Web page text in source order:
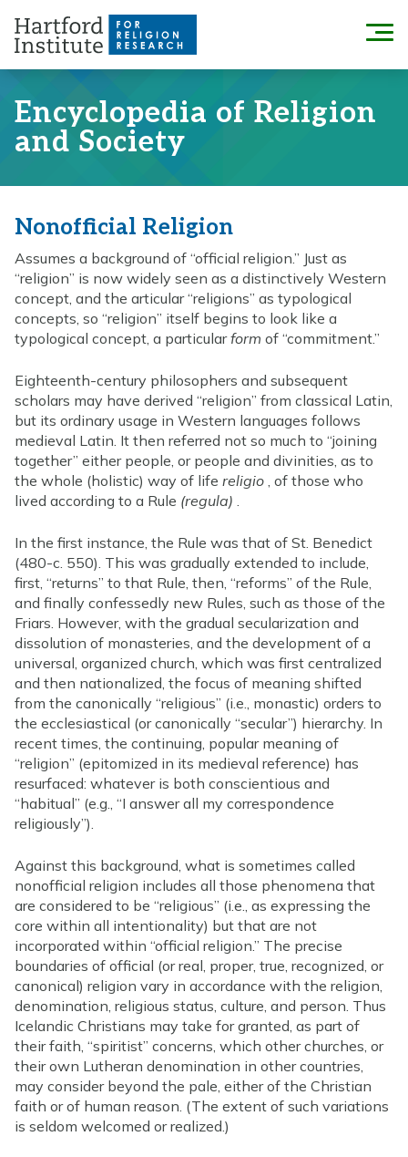
content
Menu
Encyclopedia of Religion
and Society
Nonofficial Religion
Assumes a background of “official religion.” Just as
“religion” is now widely seen as a distinctively Western
concept, and the articular “religions” as typological
concepts, so “religion” itself begins to look like a
typological concept, a particularform of “commitment.”
Eighteenth-century philosophers and subsequent
scholars may have derived “religion” from classical Latin,
but its ordinary usage in Western languages follows
medieval Latin. It then referred not so much to “joining
together” either people, or people and divinities, as to
the whole (holistic) way of life religio , of those who
lived according to a Rule (regula)
In the first instance, the Rule was that of St. Benedict
(480-c. 550). This was gradually extended to include,
first, “returns” to that Rule, then, “reforms” of the Rule,
and finally confessedly new Rules, such as those of the
Friars. However, with the gradual secularization and
dissolution of monasteries, and the development of a
universal, organized church, which was first centralized
and then nationalized, the focus of meaning shifted
from the canonically “religious” (i.e., monastic) orders to
the ecclesiastical (or canonically “secular”) hierarchy. In
recent times, the continuing, popular meaning of
“religion” (epitomized in its medieval reference) has
resurfaced: whatever is both conscientious and
“habitual” (e.g., “I answer all my correspondence
religiously”).
Against this background, what is sometimes called
nonofficial religion includes all those phenomena that
are considered to be “religious” (i.e., as expressing the
core within all intentionality) but that are not
incorporated within “official religion.” The precise
boundaries of official (or real, proper, true, recognized, or
canonical) religion vary in accordance with the religion,
denomination, religious status, culture, and person. Thus
Icelandic Christians may take for granted, as part of
their faith, “spiritist” concerns, which other churches, or
their own Lutheran denomination in other countries,
may consider beyond the pale, either of the Christian
faith or of human reason. (The extent of such variations
is seldom welcomed or realized.)